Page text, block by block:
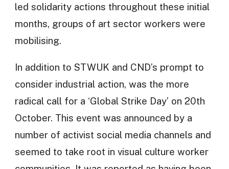
led solidarity actions throughout these initial
months, groups of art sector workers were
mobilising.
In addition to STWUK and CND’s prompt to
consider industrial action, was the more
radical call for a ‘Global Strike Day’ on 20th
October. This event was announced by a
number of activist social media channels and
seemed to take root in visual culture worker